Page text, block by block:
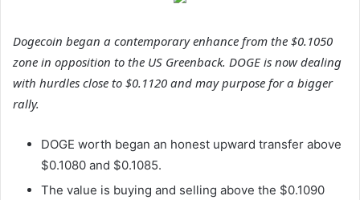
Dogecoin began a contemporary enhance from the $0.1050
zone in opposition to the US Greenback. DOGE is now dealing
with hurdles close to $0.1120 and may purpose for a bigger
rally.
DOGE worth began an honest upward transfer above
$0.1080 and $0.1085.
The value is buying and selling above the $0.1090